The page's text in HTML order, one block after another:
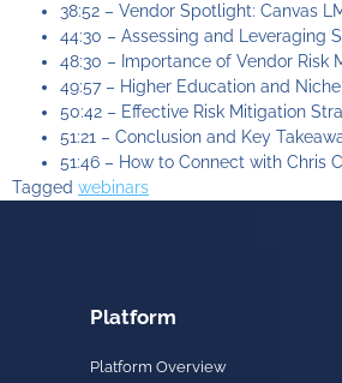
38:52 – Vendor Spotlight: Canvas
44:30 – Assessing and Leveraging
48:30 – Importance of Vendor Risk
49:57 – Higher Education and
50:42 – Effective Risk Mitigation
51:21 – Conclusion and Key
51:46 – How to Connect with Chris
Tagged webinars
Platform
Platform Overview